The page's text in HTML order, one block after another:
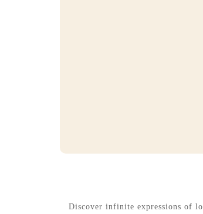
Discover infinite expressions of